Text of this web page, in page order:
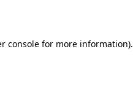
console for more information).